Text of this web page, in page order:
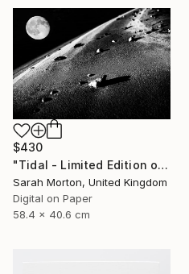
$430
"Tidal - Limited Edition of 5" Photograph
Sarah Morton, United Kingdom
Digital on Paper
58.4 x 40.6 cm